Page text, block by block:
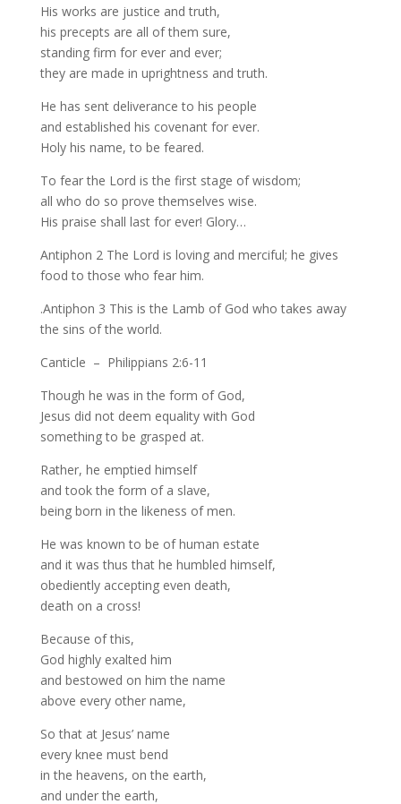
His works are justice and truth,
his precepts are all of them sure,
standing firm for ever and ever;
they are made in uprightness and truth.
He has sent deliverance to his people
and established his covenant for ever.
Holy his name, to be feared.
To fear the Lord is the first stage of wisdom;
all who do so prove themselves wise.
His praise shall last for ever! Glory…
Antiphon 2 The Lord is loving and merciful; he gives
food to those who fear him.
.Antiphon 3 This is the Lamb of God who takes away
the sins of the world.
Canticle – Philippians 2:6-11
Though he was in the form of God,
Jesus did not deem equality with God
something to be grasped at.
Rather, he emptied himself
and took the form of a slave,
being born in the likeness of men.
He was known to be of human estate
and it was thus that he humbled himself,
obediently accepting even death,
death on a cross!
Because of this,
God highly exalted him
and bestowed on him the name
above every other name,
So that at Jesus’ name
every knee must bend
in the heavens, on the earth,
and under the earth,